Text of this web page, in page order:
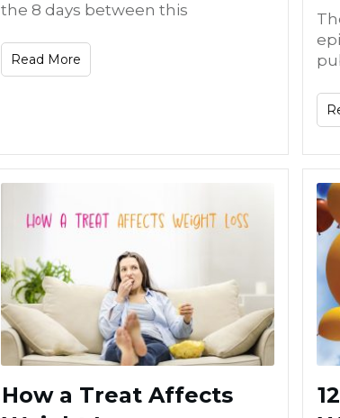
the 8 days between this
Read More
How a Treat Affects